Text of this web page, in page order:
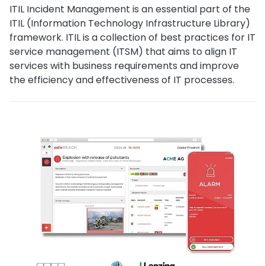
ITIL Incident Management is an essential part of the
ITIL (Information Technology Infrastructure Library)
framework. ITIL is a collection of best practices for IT
service management (ITSM) that aims to align IT
services with business requirements and improve
the efficiency and effectiveness of IT processes.